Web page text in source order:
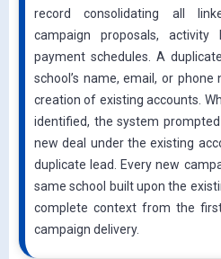
record consolidating all
campaign proposals, activity
payment schedules. A
school’s name, email, or
creation of existing accounts.
identified, the system
new deal under the existing
duplicate lead. Every new
same school built upon the
complete context from the
campaign delivery.